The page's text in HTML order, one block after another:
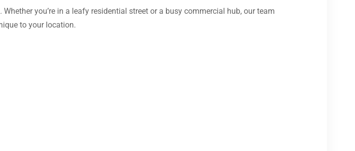
you’re in a leafy residential street or a busy commercial hub, our team
to your location.